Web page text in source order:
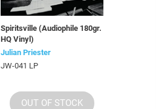
Spiritsville (Audiophile 180gr.
HQ Vinyl)
Julian Priester
JW-041 LP
OUT OF STOCK